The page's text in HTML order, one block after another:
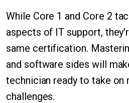
While Core 1 and Core 2
aspects of IT support,
same certification.
and software sides will
technician ready to take on
challenges.